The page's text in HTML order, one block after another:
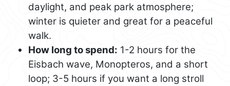
daylight, and peak park atmosphere;
winter is quieter and great for a peaceful
walk.
How long to spend: 1-2 hours for the
Eisbach wave, Monopteros, and a short
loop; 3-5 hours if you want a long stroll